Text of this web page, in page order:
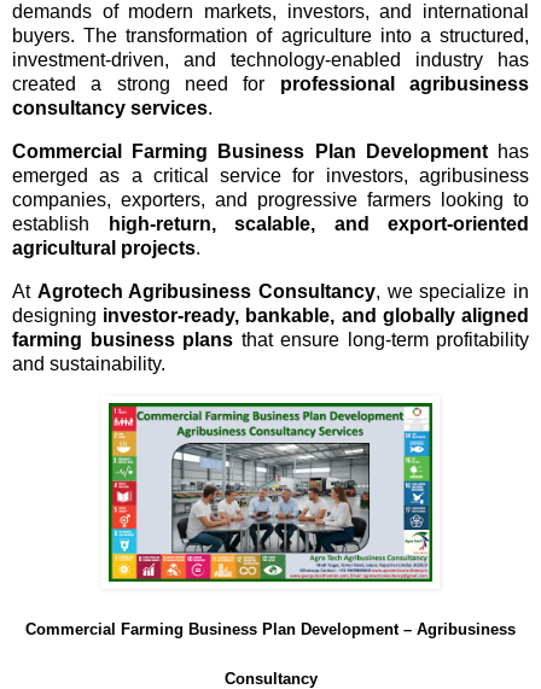
demands of modern markets, investors, and international
buyers. The transformation of agriculture into a structured,
investment-driven, and technology-enabled industry has
created a strong need for professional agribusiness
consultancy services.
Commercial Farming Business Plan Developmenthas
emerged as a critical service for investors, agribusiness
companies, exporters, and progressive farmers looking to
establish
high-return, scalable, and export-oriented
agricultural projects.
At Agrotech Agribusiness Consultancy, we specialize in
designing investor-ready, bankable, and globally aligned
farming business plans that ensure long-term profitability
and sustainability.
Commercial Farming Business Plan Development – Agribusiness
Consultancy